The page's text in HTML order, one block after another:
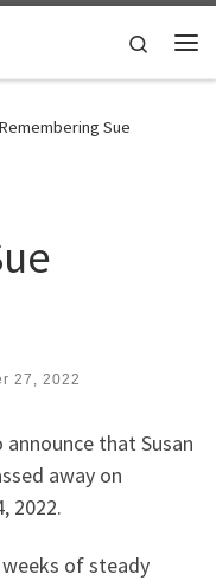
Search
Remembering Sue
27, 2022
announce that Susan
away on
2022.
of steady